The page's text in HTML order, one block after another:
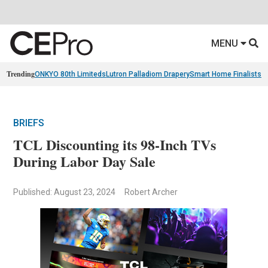
MENU
TrendingONKYO 80th Limiteds Lutron Palladiom DraperySmart Home Finalists
BRIEFS
TCL Discounting its 98-Inch TVs
During Labor Day Sale
Published: August 23, 2024 Robert Archer